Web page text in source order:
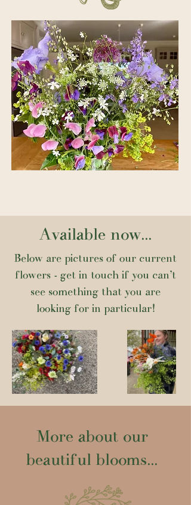
Available now...
Below are pictures of our current
flowers - get in touch if you can't
see something that you are
looking for in particular!
More about our
beautiful blooms...